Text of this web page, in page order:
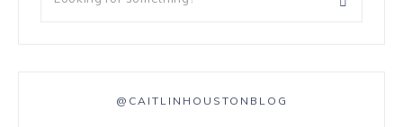
@CAITLINHOUSTONBLOG